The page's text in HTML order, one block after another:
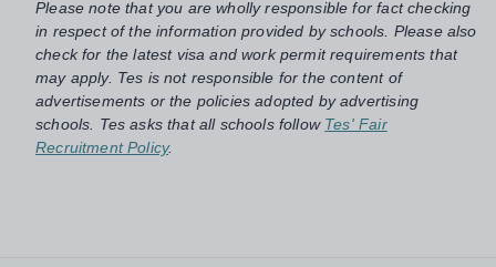
Please note that you are wholly responsible for fact checking
in respect of the information provided by schools. Please also
check for the latest visa and work permit requirements that
may apply. Tes is not responsible for the content of
advertisements or the policies adopted by advertising
schools. Tes asks that all schools follow Tes' Fair
Recruitment Policy.